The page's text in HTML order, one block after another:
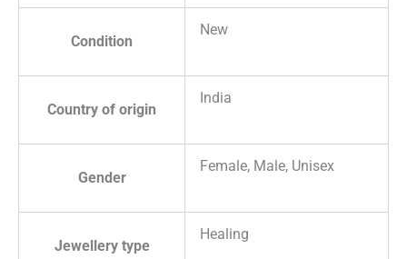
Condition
New
Country of origin
India
Gender
Female, Male, Unisex
Jewellery type
Healing